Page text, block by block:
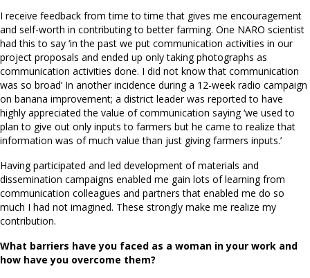
I receive feedback from time to time that gives me encouragement
and self-worth in contributing to better farming. One NARO scientist
had this to say ‘in the past we put communication activities in our
project proposals and ended up only taking photographs as
communication activities done. I did not know that communication
was so broad’ In another incidence during a 12-week radio campaign
on banana improvement; a district leader was reported to have
highly appreciated the value of communication saying ‘we used to
plan to give out only inputs to farmers but he came to realize that
information was of much value than just giving farmers inputs.’
Having participated and led development of materials and
dissemination campaigns enabled me gain lots of learning from
communication colleagues and partners that enabled me do so
much I had not imagined. These strongly make me realize my
contribution.
What barriers have you faced as a woman in your work and
how have you overcome them?